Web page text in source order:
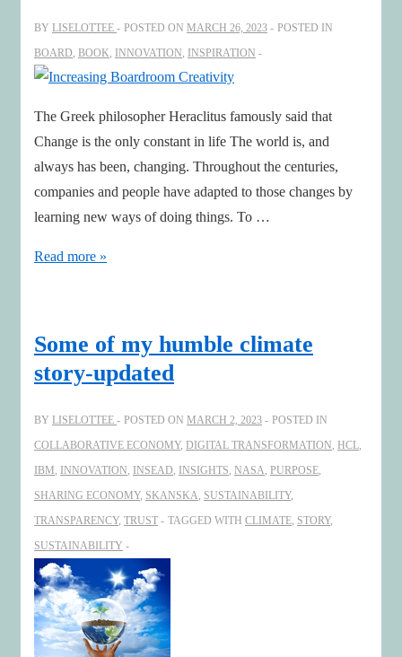
BY LISELOTTEE POSTED ON MARCH 26, 2023
POSTED IN
BOARD, BOOK, INNOVATION, INSPIRATION
The Greek philosopher Heraclitus famously said that
Change is the only constant in life The world is, and
always has been, changing. Throughout the centuries,
companies and people have adapted to those changes by
learning new ways of doing things. To …
Increasing
Read more »
Some of my humble climate
story-updated
BY LISELOTTEE POSTED ON MARCH 2, 2023
POSTED IN
COLLABORATIVE ECONOMY, DIGITAL TRANSFORMATION, HCL,
IBM, INNOVATION, INSEAD, INSIGHTS, NASA, PURPOSE,
SHARING ECONOMY, SKANSKA, SUSTAINABILITY,
TRANSPARENCY, TRUST TAGGED WITH CLIMATE, STORY,
SUSTAINABILITY